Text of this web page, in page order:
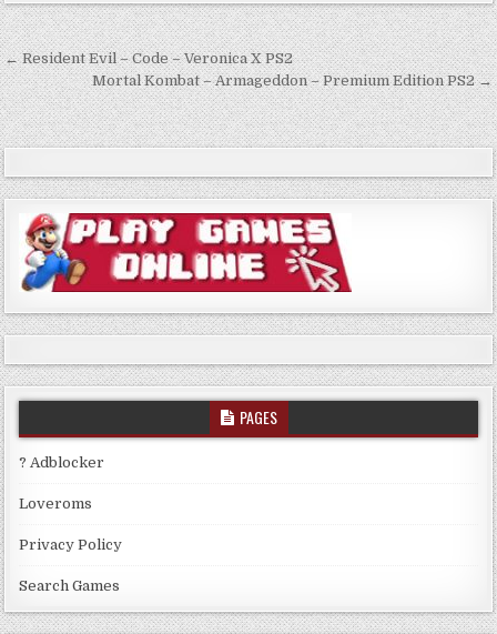
Post
navigation
← Resident Evil – Code – Veronica X PS2
Mortal Kombat – Armageddon – Premium Edition PS2 →
PAGES
? Adblocker
Loveroms
Privacy Policy
Search Games